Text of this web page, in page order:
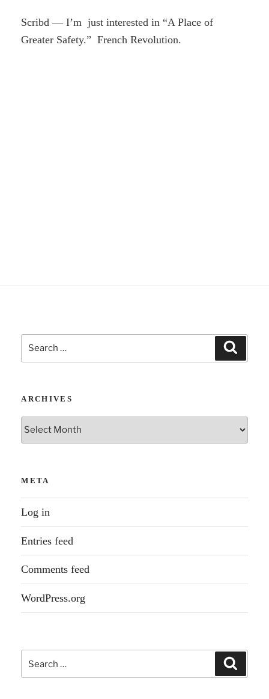
Scribd — I’m just interested in “A Place of
Greater Safety.” French Revolution.
Search
for:
ARCHIVES
Archives
META
Log in
Entries feed
Comments feed
WordPress.org
Search
for: